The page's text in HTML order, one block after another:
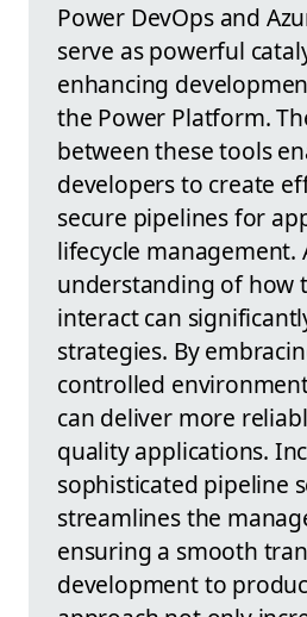
Power DevOps and
serve as powerful
enhancing
the Power Platform.
between these tools
developers to create
secure pipelines for
lifecycle management.
understanding of how
interact can
strategies. By
controlled
can deliver more
quality applications.
sophisticated pipeline
streamlines the
ensuring a smooth
development to